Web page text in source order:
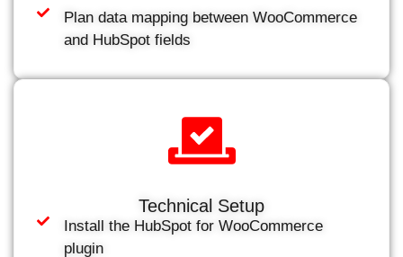
Plan data mapping between WooCommerce
and HubSpot fields
Technical Setup
Install the HubSpot for WooCommerce
plugin